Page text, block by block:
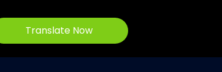
Translate Now